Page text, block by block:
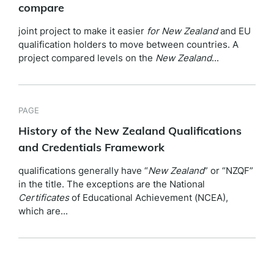
compare
joint project to make it easier for New Zealandand EU
qualification holders to move between countries. A
project compared levels on the New Zealand...
PAGE
History of the New Zealand Qualifications
and Credentials Framework
qualifications generally have “New Zealand” or “NZQF”
in the title. The exceptions are the National
Certificatesof Educational Achievement (NCEA),
which are...